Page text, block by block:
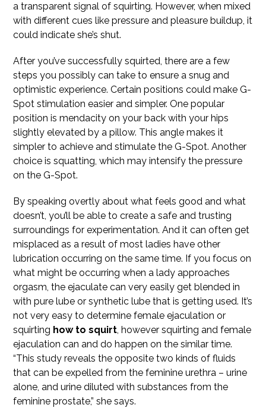
a transparent signal of squirting. However, when mixed
with different cues like pressure and pleasure buildup, it
could indicate she’s shut.
After you’ve successfully squirted, there are a few
steps you possibly can take to ensure a snug and
optimistic experience. Certain positions could make G-
Spot stimulation easier and simpler. One popular
position is mendacity on your back with your hips
slightly elevated by a pillow. This angle makes it
simpler to achieve and stimulate the G-Spot. Another
choice is squatting, which may intensify the pressure
on the G-Spot.
By speaking overtly about what feels good and what
doesn’t, you’ll be able to create a safe and trusting
surroundings for experimentation. And it can often get
misplaced as a result of most ladies have other
lubrication occurring on the same time. If you focus on
what might be occurring when a lady approaches
orgasm, the ejaculate can very easily get blended in
with pure lube or synthetic lube that is getting used. It’s
not very easy to determine female ejaculation or
squirting how to squirt, however squirting and female
ejaculation can and do happen on the similar time.
“This study reveals the opposite two kinds of fluids
that can be expelled from the feminine urethra – urine
alone, and urine diluted with substances from the
feminine prostate,” she says.